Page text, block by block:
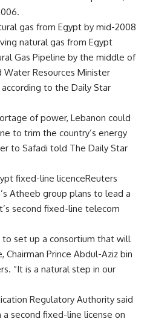
gas from Egypt by mid-2008
natural gas from Egypt
Gas Pipeline by the middle of
Water Resources Minister
to the Daily Star
of power, Lebanon could
to trim the country’s energy
to Safadi told The Daily Star
fixed-line licenceReuters
Atheeb group plans to lead a
second fixed-line telecom
to set up a consortium that will
Prince Abdul-Aziz bin
“It is a natural step in our
Regulatory Authority said
second fixed-line license on